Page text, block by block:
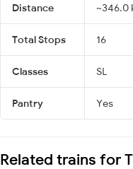
Distance ~346.0
Total Stops 16
Classes SL
Pantry Yes
Related trains for